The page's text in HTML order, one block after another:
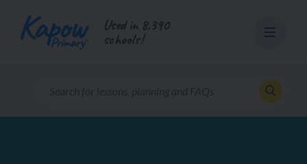
content
Used in 8,390
schools!